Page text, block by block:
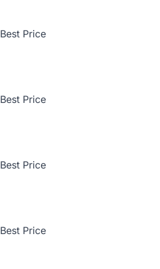
Best Price
Best Price
Best Price
Best Price